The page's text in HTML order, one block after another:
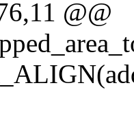
@@